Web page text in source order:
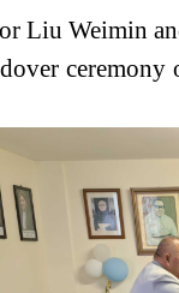
Liu Weimin